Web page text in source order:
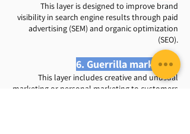
This layer is designed to improve brand
visibility in search engine results through paid
advertising (SEM) and organic optimization
(SEO).
6. Guerrilla marketing
This layer includes creative and unusual
marketing or personal marketing to customers